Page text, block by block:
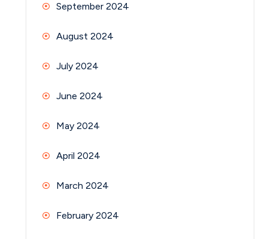
September 2024
August 2024
July 2024
June 2024
May 2024
April 2024
March 2024
February 2024